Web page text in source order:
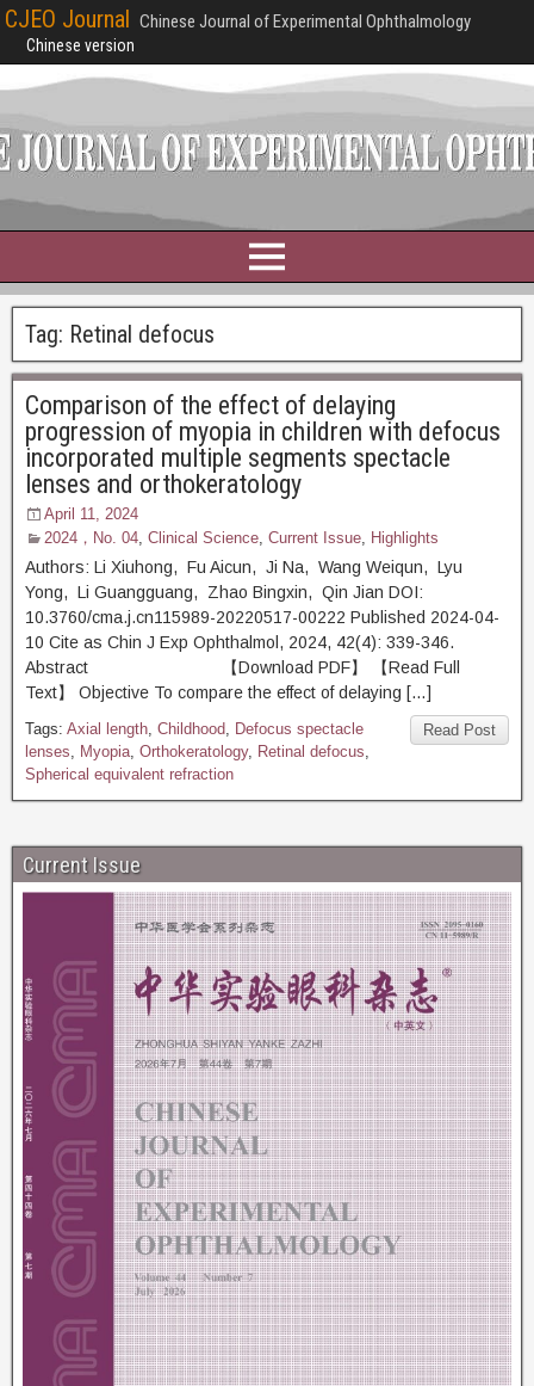
CJEO Journal Chinese Journal of Experimental Ophthalmology
Chinese version
Tag: Retinal defocus
Comparison of the effect of delaying
progression of myopia in children with defocus
incorporated multiple segments spectacle
lenses and orthokeratology
April 11, 2024
2024，No. 04, Clinical Science, Current Issue, Highlights
Authors: Li Xiuhong, Fu Aicun, Ji Na, Wang Weiqun, Lyu
Yong, Li Guangguang, Zhao Bingxin, Qin Jian DOI:
10.3760/cma.j.cn115989-20220517-00222 Published 2024-04-
10 Cite as Chin J Exp Ophthalmol, 2024, 42(4): 339-346.
Abstract 【Download PDF】 【Read Full
Text】 Objective To compare the effect of delaying […]
Read Post
Tags: Axial length, Childhood, Defocus spectacle
lenses, Myopia, Orthokeratology, Retinal defocus,
Spherical equivalent refraction
Current Issue